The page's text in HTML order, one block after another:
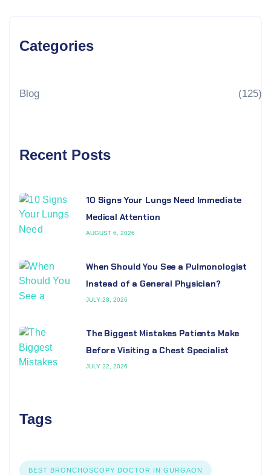
Categories
Blog (125)
Recent Posts
10 Signs Your Lungs Need Immediate
Medical Attention
AUGUST 6, 2026
When Should You See a Pulmonologist
Instead of a General Physician?
JULY 28, 2026
The Biggest Mistakes Patients Make
Before Visiting a Chest Specialist
JULY 22, 2026
Tags
BEST BRONCHOSCOPY DOCTOR IN GURGAON